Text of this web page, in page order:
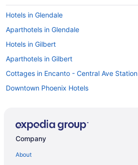
Hotels in Glendale
Aparthotels in Glendale
Hotels in Gilbert
Aparthotels in Gilbert
Cottages in Encanto - Central Ave Station
Downtown Phoenix Hotels
Motels in Chandler
Company
About